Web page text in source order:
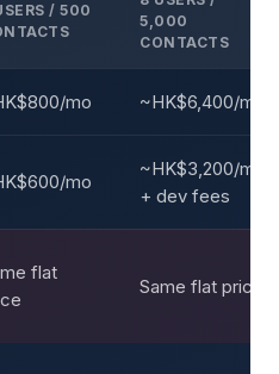
/ 500
5,000
CONTACTS
mo ~HK$6,400/mo
mo
~HK$3,200/mo
+ dev fees
flat
Same flat price